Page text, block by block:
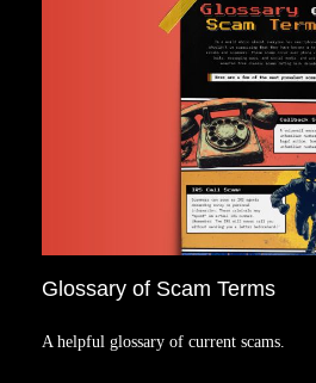
Glossary of Scam Terms
A helpful glossary of current scams.